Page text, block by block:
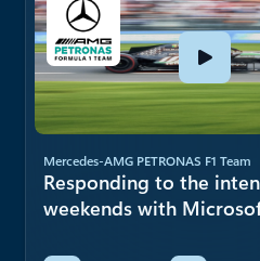
Mercedes-AMG PETRONAS F1 Team
Responding to the
weekends with